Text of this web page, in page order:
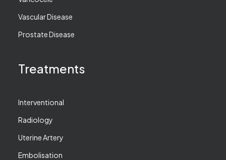
Vascular Disease
Prostate Disease
Treatments
Interventional
Radiology
Uterine Artery
Embolisation